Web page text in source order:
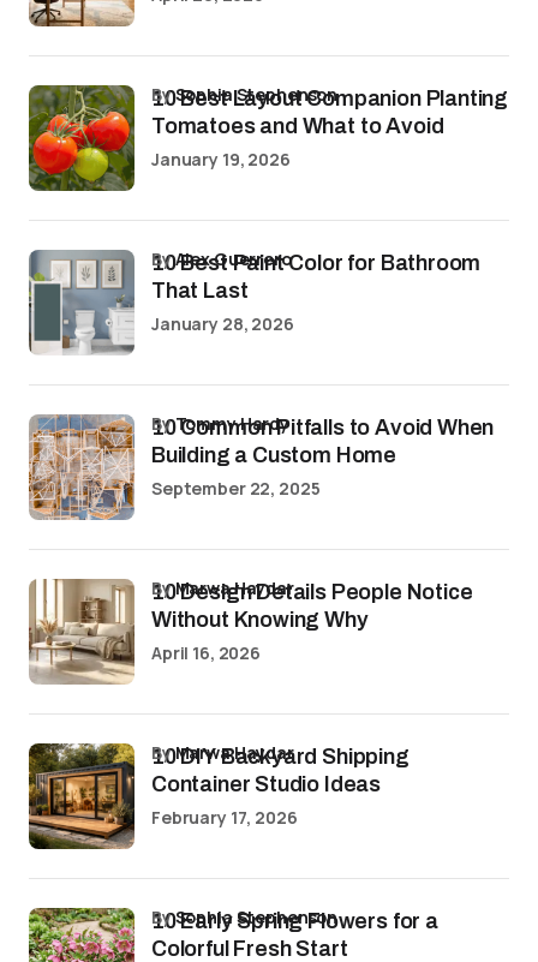
10 Best Layout Companion Planting
Tomatoes and What to Avoid
bySophia Stephenson
January 19, 2026
10 Best Paint Color for Bathroom
That Last
byAlex Guerrero
January 28, 2026
10 Common Pitfalls to Avoid When
Building a Custom Home
byTommy Hardy
September 22, 2025
10 Design Details People Notice
Without Knowing Why
byMarwa Haydar
April 16, 2026
10 DIY Backyard Shipping
Container Studio Ideas
byMarwa Haydar
February 17, 2026
10 Early Spring Flowers for a
Colorful Fresh Start
bySophia Stephenson